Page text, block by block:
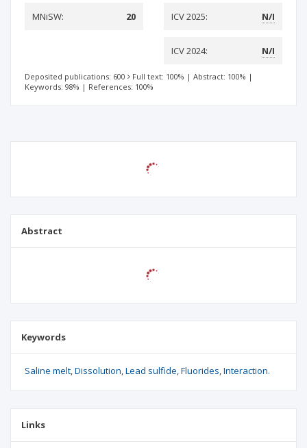
MNiSW:
20 ICV 2025: N/I
ICV 2024: N/I
Deposited publications: 600 Full text: 100% | Abstract: 100% |
Keywords: 98% | References: 100%
Abstract
Keywords
Saline melt Dissolution Lead sulfide Fluorides Interaction.
Links